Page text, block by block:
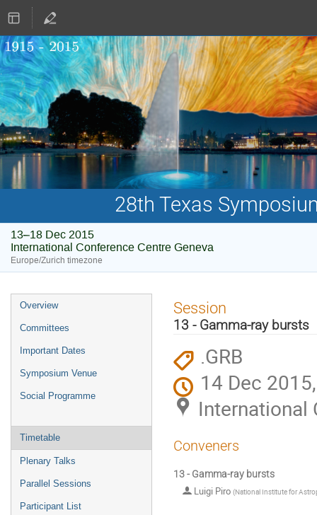
28th Texas
13–18 Dec 2015
International Conference Centre Geneva
Europe/Zurich timezone
Event
menu
Overview
Committees
Important Dates
Symposium Venue
Social Programme
Timetable
Plenary Talks
Parallel Sessions
Participant List
Session
13 - Gamma-ray bursts
.GRB
14 Dec
International
Conveners
13 - Gamma-ray bursts
Luigi Piro (National Institute for